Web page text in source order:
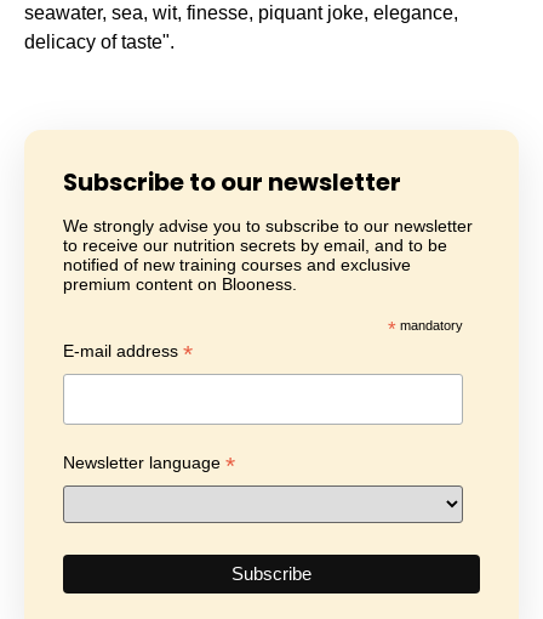
seawater, sea, wit, finesse, piquant joke, elegance,
delicacy of taste".
Subscribe to our newsletter
We strongly advise you to subscribe to our newsletter
to receive our nutrition secrets by email, and to be
notified of new training courses and exclusive
premium content on Blooness.
* mandatory
E-mail address *
Newsletter language *